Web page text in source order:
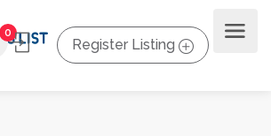
0
Register Listing